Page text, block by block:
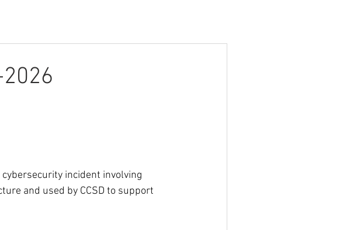
cybersecurity incident involving
and used by CCSD to support